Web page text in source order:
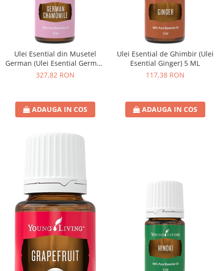
Ulei Esential din Musetel
German (Ulei Esential German
Chamomile) 5 ML
327,82 RON
ADAUGA IN COS
Ulei Esential de Ghimbir (Ulei
Esential Ginger) 5 ML
117,38 RON
ADAUGA IN COS